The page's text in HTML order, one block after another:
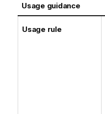
Usage guidance
Usage rule